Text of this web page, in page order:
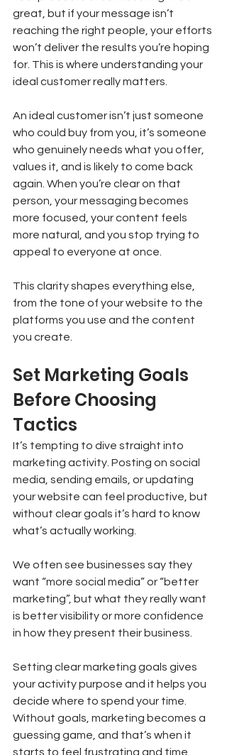
great, but if your message isn’t
reaching the right people, your efforts
won’t deliver the results you’re hoping
for. This is where understanding your
ideal customer really matters.
An ideal customer isn’t just someone
who could buy from you, it’s someone
who genuinely needs what you offer,
values it, and is likely to come back
again. When you’re clear on that
person, your messaging becomes
more focused, your content feels
more natural, and you stop trying to
appeal to everyone at once.
This clarity shapes everything else,
from the tone of your website to the
platforms you use and the content
you create.
Set Marketing Goals
Before Choosing
Tactics
It’s tempting to dive straight into
marketing activity. Posting on social
media, sending emails, or updating
your website can feel productive, but
without clear goals it’s hard to know
what’s actually working.
We often see businesses say they
want “more social media” or “better
marketing”, but what they really want
is better visibility or more confidence
in how they present their business.
Setting clear marketing goals gives
your activity purpose and it helps you
decide where to spend your time.
Without goals, marketing becomes a
guessing game, and that’s when it
starts to feel frustrating and time